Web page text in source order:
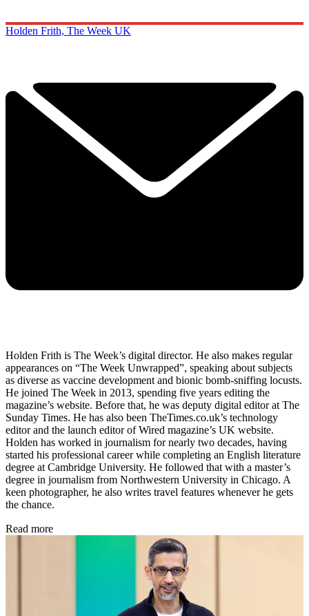
Holden Frith, The Week UK
Holden Frith is The Week’s digital director. He also makes regular
appearances on “The Week Unwrapped”, speaking about subjects
as diverse as vaccine development and bionic bomb-sniffing locusts.
He joined The Week in 2013, spending five years editing the
magazine’s website. Before that, he was deputy digital editor at The
Sunday Times. He has also been TheTimes.co.uk’s technology
editor and the launch editor of Wired magazine’s UK website.
Holden has worked in journalism for nearly two decades, having
started his professional career while completing an English literature
degree at Cambridge University. He followed that with a master’s
degree in journalism from Northwestern University in Chicago. A
keen photographer, he also writes travel features whenever he gets
the chance.
Read more